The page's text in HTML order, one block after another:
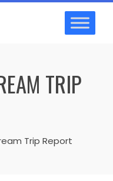
TRIP
Trip Report